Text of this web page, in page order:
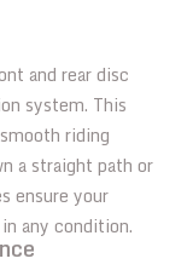
and rear disc
system. This
riding
a straight path or
ensure your
any condition.